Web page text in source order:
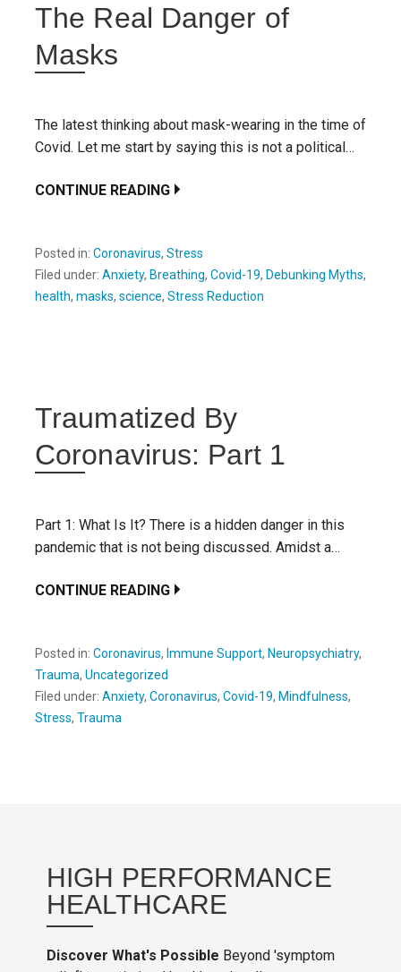
The Real Danger of
Masks
The latest thinking about mask-wearing in the time of
Covid. Let me start by saying this is not a political…
CONTINUE READING
Posted in: Coronavirus, Stress
Filed under: Anxiety, Breathing, Covid-19, Debunking Myths,
health, masks, science, Stress Reduction
Traumatized By
Coronavirus: Part 1
Part 1: What Is It? There is a hidden danger in this
pandemic that is not being discussed. Amidst a…
CONTINUE READING
Posted in: Coronavirus, Immune Support, Neuropsychiatry,
Trauma, Uncategorized
Filed under: Anxiety, Coronavirus, Covid-19, Mindfulness,
Stress, Trauma
HIGH PERFORMANCE
HEALTHCARE
Discover What's Possible Beyond 'symptom